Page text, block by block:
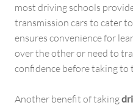
most driving schools
transmission cars to cater
ensures convenience for
over the other or need to
confidence before taking to
Another benefit of taking